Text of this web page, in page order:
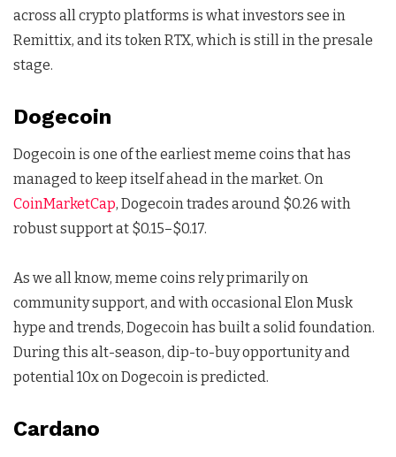
across all crypto platforms is what investors see in
Remittix, and its token RTX, which is still in the presale
stage.
Dogecoin
Dogecoin is one of the earliest meme coins that has
managed to keep itself ahead in the market. On
CoinMarketCap, Dogecoin trades around $0.26 with
robust support at $0.15–$0.17.
As we all know, meme coins rely primarily on
community support, and with occasional Elon Musk
hype and trends, Dogecoin has built a solid foundation.
During this alt-season, dip-to-buy opportunity and
potential 10x on Dogecoin is predicted.
Cardano